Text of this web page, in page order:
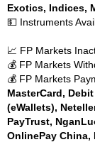
Exotics, Indices,
💵 Instruments
📈 FP Markets
💰 FP Markets
💰 FP Markets
MasterCard,
(eWallets),
PayTrust,
OnlinePay China,